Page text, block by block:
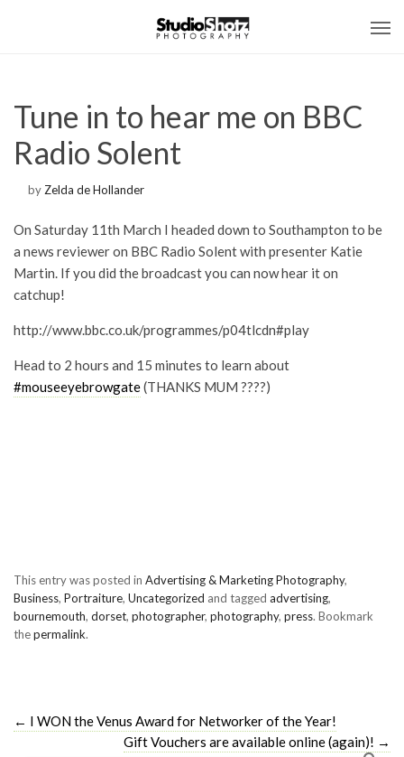
Tune in to hear me on BBC
Radio Solent
by Zelda de Hollander
On Saturday 11th March I headed down to Southampton to be
a news reviewer on BBC Radio Solent with presenter Katie
Martin. If you did the broadcast you can now hear it on
catchup!
http://www.bbc.co.uk/programmes/p04tlcdn#play
Head to 2 hours and 15 minutes to learn about
#mouseeyebrowgate(THANKS MUM ????)
This entry was posted in Advertising & Marketing Photography,
Business, Portraiture, Uncategorized and tagged advertising,
bournemouth, dorset, photographer, photography, press. Bookmark
thepermalink.
← I WON the Venus Award for Networker of the Year!
Gift Vouchers are available online (again)! →